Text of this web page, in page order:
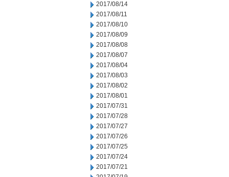
2017/08/14
2017/08/11
2017/08/10
2017/08/09
2017/08/08
2017/08/07
2017/08/04
2017/08/03
2017/08/02
2017/08/01
2017/07/31
2017/07/28
2017/07/27
2017/07/26
2017/07/25
2017/07/24
2017/07/21